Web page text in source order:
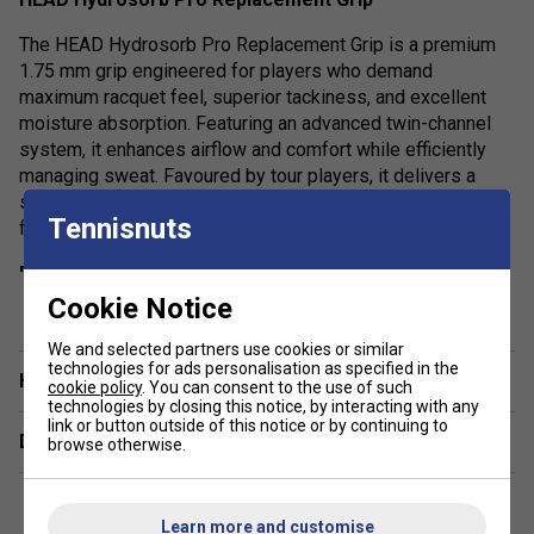
The HEAD Hydrosorb Pro Replacement Grip is a premium
1.75 mm grip engineered for players who demand
maximum racquet feel, superior tackiness, and excellent
moisture absorption. Featuring an advanced twin-channel
system, it enhances airflow and comfort while efficiently
managing sweat. Favoured by tour players, it delivers a
secure, non-slip hold with a well-cushioned yet responsive
feel.
Product Details:
Thickness (1.75 mm): Thin profile for enhanced feel
and control
Grip Feel: Tacky surface for a secure hold
Material: High-quality synthetic construction with
twin-channel moisture management system
Weight: 18g
Performance: Combines comfort, cushioning, and
Have a Question?
Delivery & returns
Tennisnuts
Cookie Notice
We and selected partners use cookies or similar
technologies for ads personalisation as specified in the
cookie policy. You can consent to the use of such
technologies by closing this notice, by interacting with any
link or button outside of this notice or by continuing to
browse otherwise.
Learn more and customise